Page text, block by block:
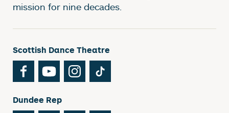
mission for nine decades.
Scottish Dance Theatre
FacebookYouTubeInstagram
Dundee Rep